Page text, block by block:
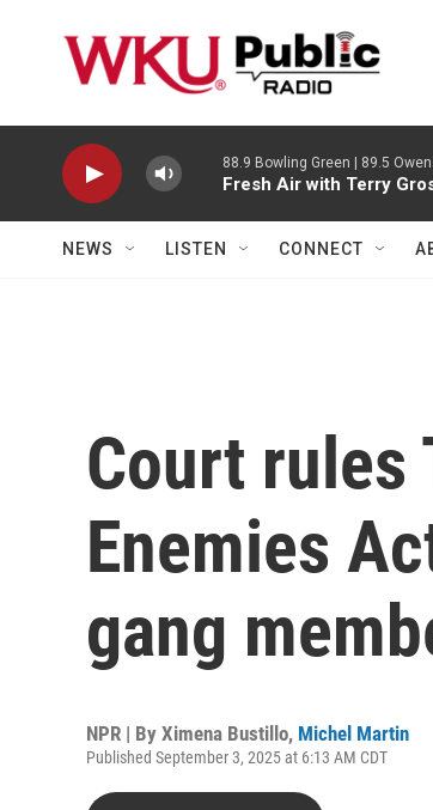
88.9 Bowling Green | 89.5
Fresh Air with Terry
NEWS LISTEN CONNECT
Court rules
Enemies
gang
NPR | By Ximena Bustillo, Michel Martin
Published September 3, 2025 at 6:13 AM CDT